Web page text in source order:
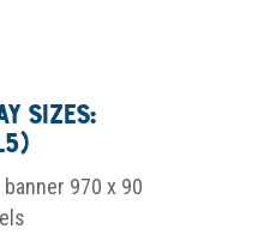
Sizes:
970 x 90